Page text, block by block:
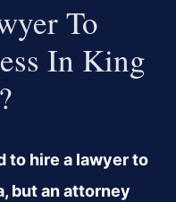
To
In King
to hire a lawyer to
but an attorney